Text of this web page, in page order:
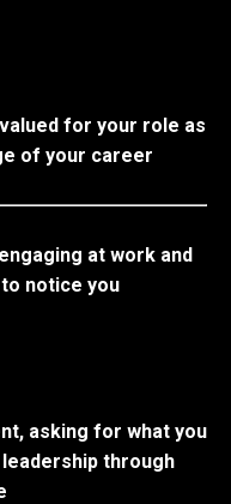
for your role as
of your career
at work and
notice you
asking for what you
through